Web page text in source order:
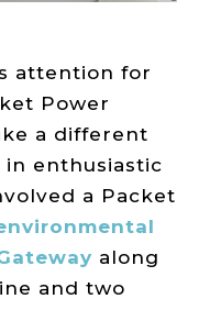
attention for
Power
a different
enthusiastic
a Packet
along
and two